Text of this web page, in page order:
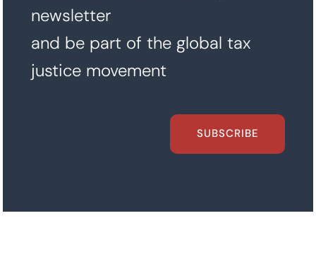
newsletter
and be part of the global tax
justice movement
SUBSCRIBE